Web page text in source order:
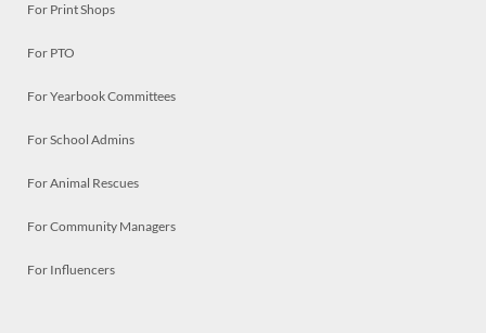
For Print Shops
For PTO
For Yearbook Committees
For School Admins
For Animal Rescues
For Community Managers
For Influencers